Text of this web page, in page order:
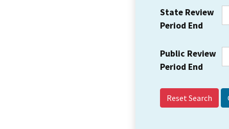
State Review
Period End
Public Review
Period End
Reset Search